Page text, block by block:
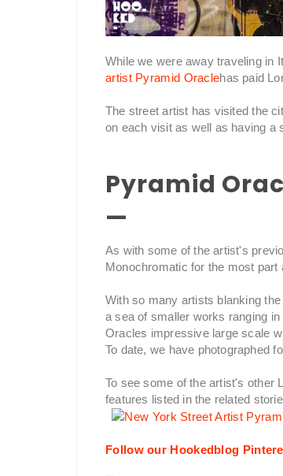
While we were away traveling in
artist Pyramid Oraclehas paid
The street artist has visited the
on each visit as well as having a
Pyramid
—
As with some of the artist's
Monochromatic for the most part
With so many artists blanking
a sea of smaller works ranging
Oracles impressive large scale
To date, we have photographed
To see some of the artist's other
features listed in the related
Follow our Hookedblog